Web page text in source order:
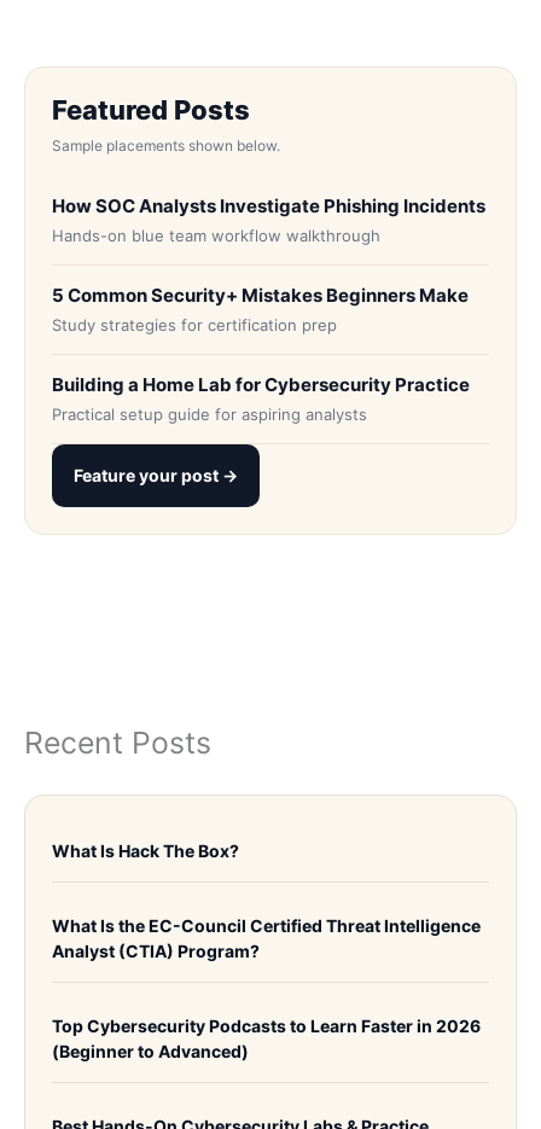
Featured Posts
Sample placements shown below.
How SOC Analysts Investigate Phishing Incidents
Hands-on blue team workflow walkthrough
5 Common Security+ Mistakes Beginners Make
Study strategies for certification prep
Building a Home Lab for Cybersecurity Practice
Practical setup guide for aspiring analysts
Feature your post →
Recent Posts
What Is Hack The Box?
What Is the EC-Council Certified Threat Intelligence
Analyst (CTIA) Program?
Top Cybersecurity Podcasts to Learn Faster in 2026
(Beginner to Advanced)